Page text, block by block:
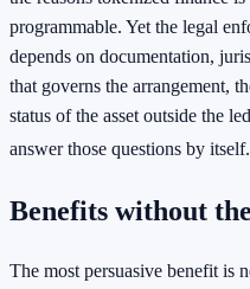
programmable. Yet the legal
depends on documentation,
that governs the arrangement,
status of the asset outside the
answer those questions by itself.
Benefits without
The most persuasive benefit is